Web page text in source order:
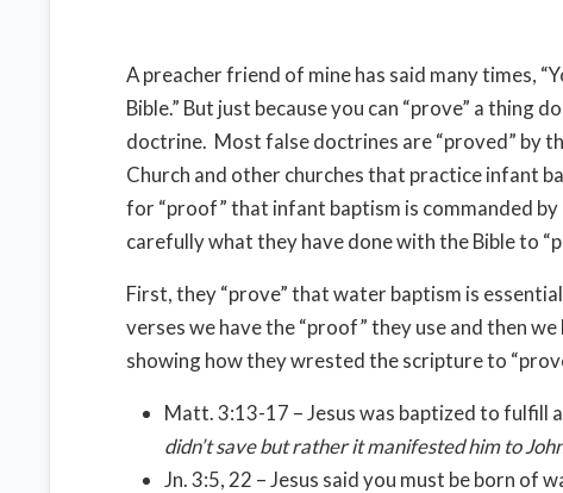
A preacher friend of mine has said many times,
Bible.” But just because you can “prove” a thing
doctrine. Most false doctrines are “proved” by
Church and other churches that practice infant
for “proof” that infant baptism is commanded
carefully what they have done with the Bible to
First, they “prove” that water baptism is
verses we have the “proof” they use and then
showing how they wrested the scripture to
Matt. 3:13-17 – Jesus was baptized to fulfill
didn’t save but rather it manifested him to
Jn. 3:5, 22 – Jesus said you must be born of